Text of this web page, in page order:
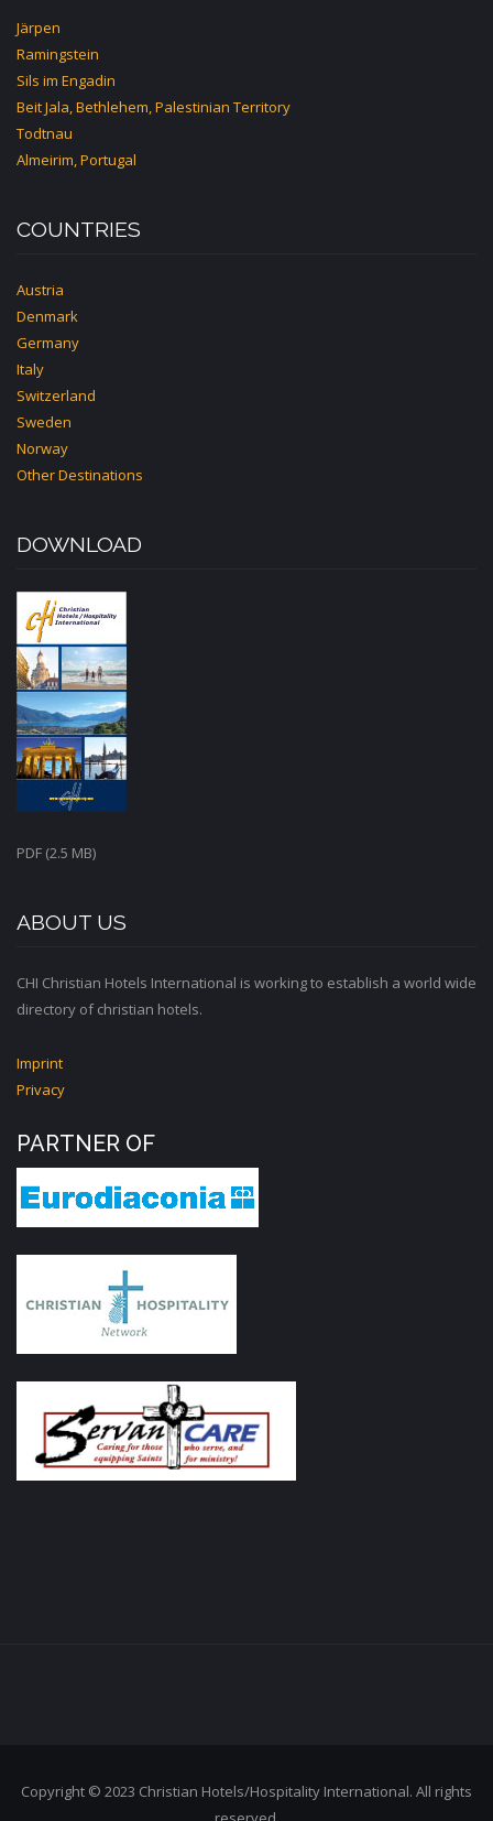
Järpen
Ramingstein
Sils im Engadin
Beit Jala, Bethlehem, Palestinian Territory
Todtnau
Almeirim, Portugal
COUNTRIES
Austria
Denmark
Germany
Italy
Switzerland
Sweden
Norway
Other Destinations
DOWNLOAD
PDF (2.5 MB)
ABOUT US
CHI Christian Hotels International is working to establish a world wide
directory of christian hotels.
Imprint
Privacy
PARTNER OF
Copyright © 2023 Christian Hotels/Hospitality International. All rights